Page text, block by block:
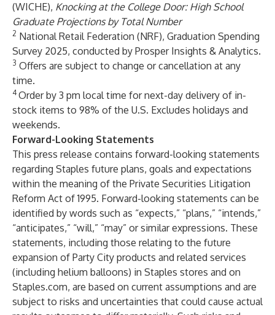
(WICHE), Knocking at the College Door: High School
Graduate Projections by Total Number
2 National Retail Federation (NRF), Graduation Spending
Survey 2025, conducted by Prosper Insights & Analytics.
3 Offers are subject to change or cancellation at any
time.
4 Order by 3 pm local time for next-day delivery of in-
stock items to 98% of the U.S. Excludes holidays and
weekends.
Forward-Looking Statements
This press release contains forward-looking statements
regarding Staples future plans, goals and expectations
within the meaning of the Private Securities Litigation
Reform Act of 1995. Forward-looking statements can be
identified by words such as “expects,” “plans,” “intends,”
“anticipates,” “will,” “may” or similar expressions. These
statements, including those relating to the future
expansion of Party City products and related services
(including helium balloons) in Staples stores and on
Staples.com, are based on current assumptions and are
subject to risks and uncertainties that could cause actual